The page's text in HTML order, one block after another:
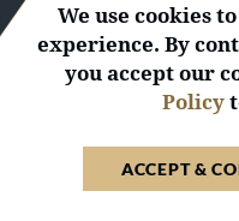
Austin, Texas
VIEW PROFILE
United States
We use cookies
experience. By
you accept our
Policy
ACCEPT &